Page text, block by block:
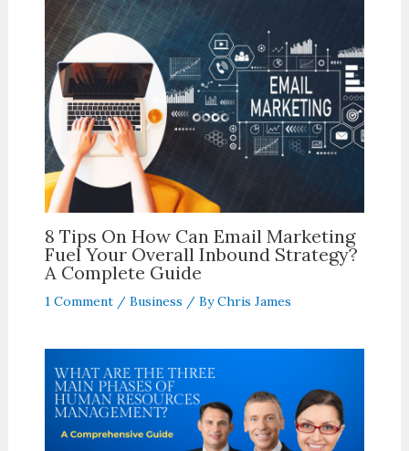
8 Tips On How Can Email Marketing
Fuel Your Overall Inbound Strategy?
A Complete Guide
1 Comment / Business / ByChris James